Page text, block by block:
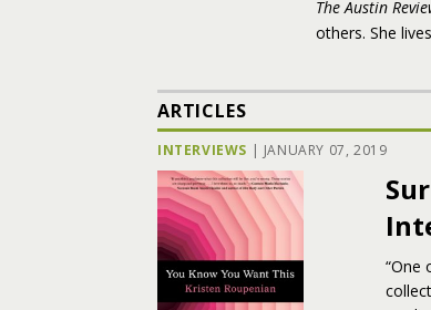
The Austin
others. She
ARTICLES
INTERVIEWS | JANUARY 07, 2019
“One